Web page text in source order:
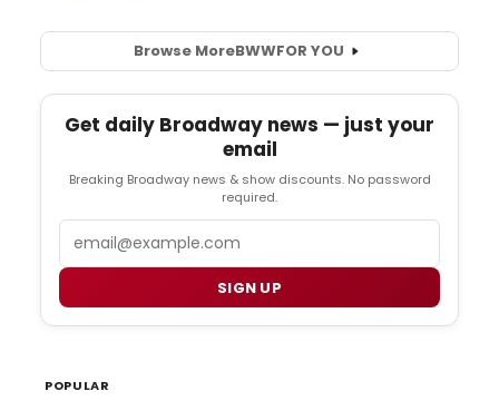
Browse MoreBWWFOR YOU
Get daily Broadway news — just your
email
Breaking Broadway news & show discounts. No password
required.
SIGN UP
POPULAR